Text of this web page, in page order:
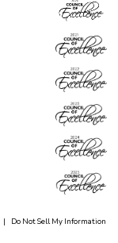
| Do Not Sell My Information